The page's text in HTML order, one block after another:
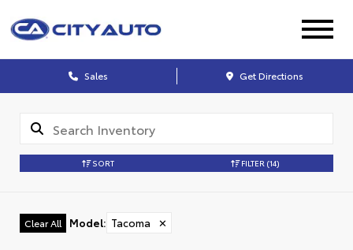
Sales Get Directions
SORT FILTER (14)
Clear All Model: Tacoma ✕